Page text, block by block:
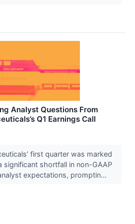
Analyst Questions From
Q1 Earnings Call
first quarter was marked
significant shortfall in non-GAAP
expectations, promptin...